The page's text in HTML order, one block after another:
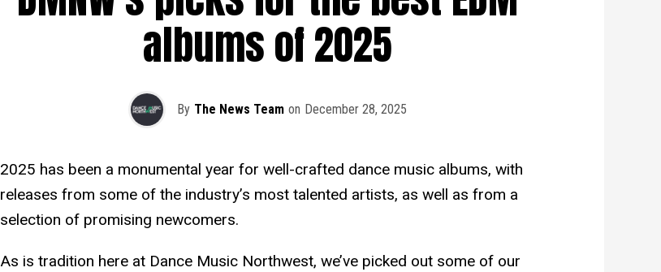
albums of 2025
By The News Team on December 28, 2025
2025 has been a monumental year for well-crafted dance music albums, with
releases from some of the industry’s most talented artists, as well as from a
selection of promising newcomers.
As is tradition here at Dance Music Northwest, we’ve picked out some of our